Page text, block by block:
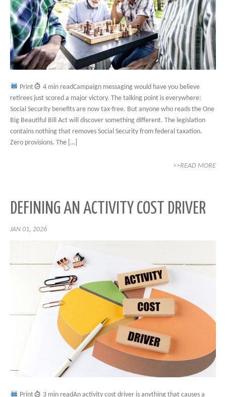
Print
4 min readCampaign messaging would have you believe
retirees just scored a major victory. The talking point is everywhere:
Social Security benefits are now tax-free. But anyone who reads the One
Big Beautiful Bill Act will discover something different. The legislation
contains nothing that removes Social Security from federal taxation.
Zero provisions. The […]
>>READ MORE
DEFINING AN ACTIVITY COST DRIVER
JAN 01, 2026
Print 3 min readAn activity cost driver is anything that causes a